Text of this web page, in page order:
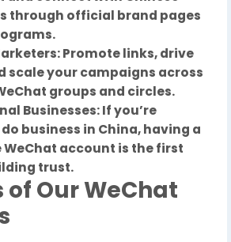
through official brand pages
Promote links, drive
scale your campaigns across
groups and circles.
Businesses: If you’re
business in China, having a
account is the first
trust.
of Our WeChat